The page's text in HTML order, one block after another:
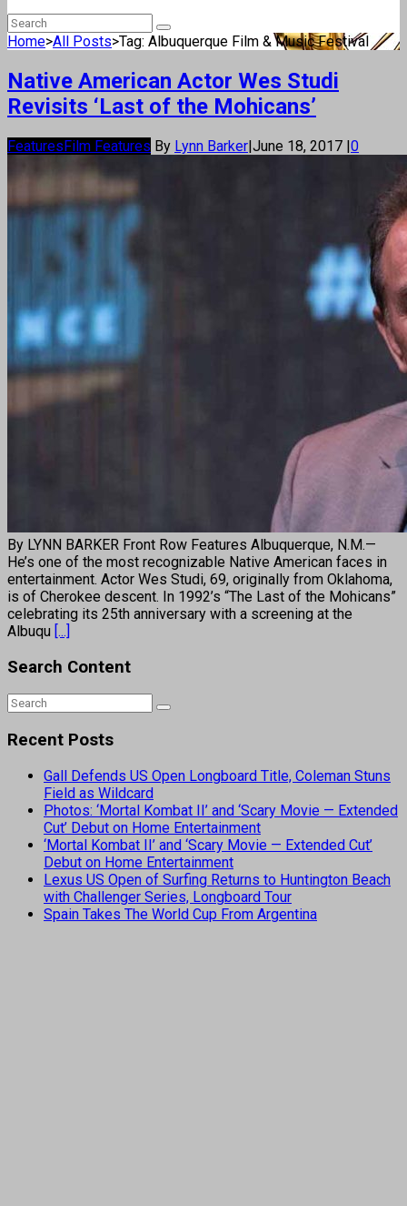
Home>All Posts>Tag: Albuquerque Film & Music Festival
Native American Actor Wes Studi
Revisits ‘Last of the Mohicans’
FeaturesFilm Features By Lynn Barker|June 18, 2017 |0
By LYNN BARKER Front Row Features Albuquerque, N.M.—
He’s one of the most recognizable Native American faces in
entertainment. Actor Wes Studi, 69, originally from Oklahoma,
is of Cherokee descent. In 1992’s “The Last of the Mohicans”
celebrating its 25th anniversary with a screening at the
Albuqu [...]
Search Content
Recent Posts
Gall Defends US Open Longboard Title, Coleman Stuns
Field as Wildcard
Photos: ‘Mortal Kombat II’ and ‘Scary Movie — Extended
Cut’ Debut on Home Entertainment
‘Mortal Kombat II’ and ‘Scary Movie — Extended Cut’
Debut on Home Entertainment
Lexus US Open of Surfing Returns to Huntington Beach
with Challenger Series, Longboard Tour
Spain Takes The World Cup From Argentina